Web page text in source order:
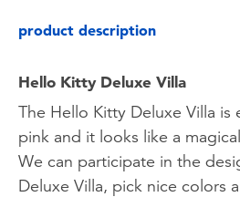
product description
Hello Kitty Deluxe Villa
The Hello Kitty Deluxe Villa is
pink and it looks like a
We can participate in the
Deluxe Villa, pick nice colors